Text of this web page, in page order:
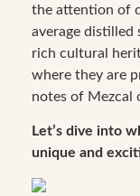
the attention of
average distilled
rich cultural
where they are
notes of Mezcal
Let’s dive into
unique and